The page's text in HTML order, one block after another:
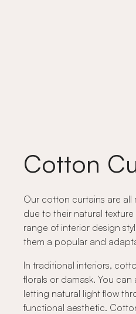
Cotton
Our cotton curtains are
due to their natural
range of interior design
them a popular and
In traditional interiors,
florals or damask. You
letting natural light flow
functional aesthetic.